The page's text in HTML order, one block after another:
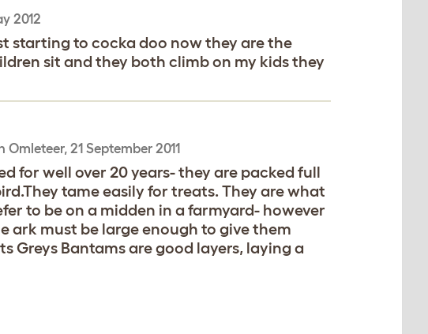
2012
starting to cocka doo now they are the
sit and they both climb on my kids they
Omleteer, 21 September 2011
for well over 20 years- they are packed full
tame easily for treats. They are what
to be on a midden in a farmyard- however
ark must be large enough to give them
Greys Bantams are good layers, laying a